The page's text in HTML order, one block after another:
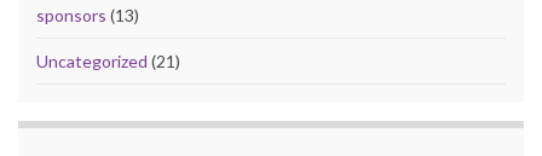
sponsors (13)
Uncategorized (21)